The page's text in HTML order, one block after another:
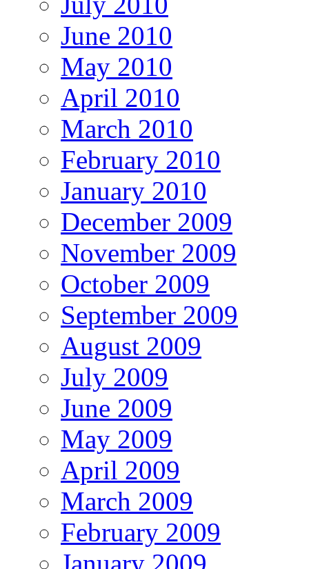
June 2010
May 2010
April 2010
March 2010
February 2010
January 2010
December 2009
November 2009
October 2009
September 2009
August 2009
July 2009
June 2009
May 2009
April 2009
March 2009
February 2009
January 2009